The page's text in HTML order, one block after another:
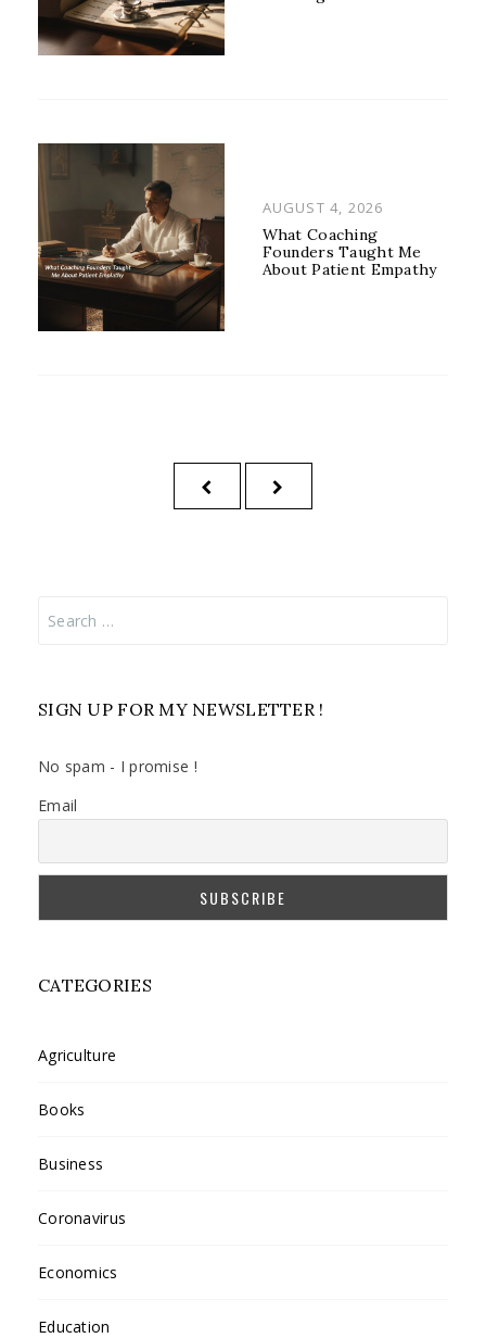
POSTED
ON
AUGUST 4, 2026
What Coaching
Founders Taught Me
About Patient Empathy
pagination
PREVIOUS
PAGE
NEXT
PAGE
SIGN UP FOR MY NEWSLETTER !
No spam - I promise !
Email
CATEGORIES
Agriculture
Books
Business
Coronavirus
Economics
Education